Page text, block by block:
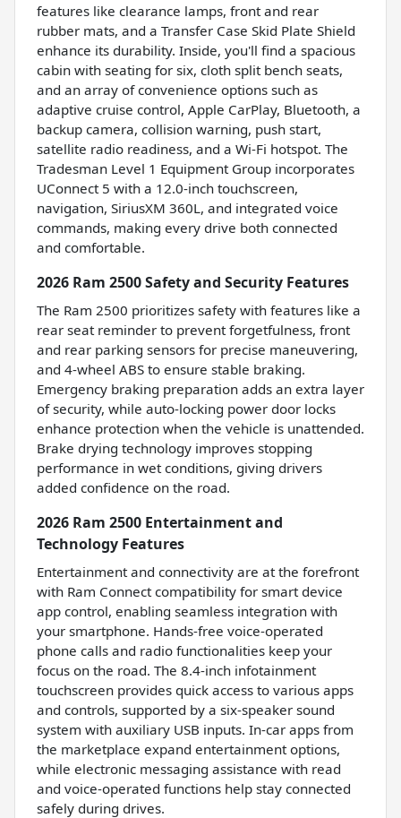
features like clearance lamps, front and rear
rubber mats, and a Transfer Case Skid Plate Shield
enhance its durability. Inside, you'll find a spacious
cabin with seating for six, cloth split bench seats,
and an array of convenience options such as
adaptive cruise control, Apple CarPlay, Bluetooth, a
backup camera, collision warning, push start,
satellite radio readiness, and a Wi-Fi hotspot. The
Tradesman Level 1 Equipment Group incorporates
UConnect 5 with a 12.0-inch touchscreen,
navigation, SiriusXM 360L, and integrated voice
commands, making every drive both connected
and comfortable.
2026 Ram 2500 Safety and Security Features
The Ram 2500 prioritizes safety with features like a
rear seat reminder to prevent forgetfulness, front
and rear parking sensors for precise maneuvering,
and 4-wheel ABS to ensure stable braking.
Emergency braking preparation adds an extra layer
of security, while auto-locking power door locks
enhance protection when the vehicle is unattended.
Brake drying technology improves stopping
performance in wet conditions, giving drivers
added confidence on the road.
2026 Ram 2500 Entertainment and
Technology Features
Entertainment and connectivity are at the forefront
with Ram Connect compatibility for smart device
app control, enabling seamless integration with
your smartphone. Hands-free voice-operated
phone calls and radio functionalities keep your
focus on the road. The 8.4-inch infotainment
touchscreen provides quick access to various apps
and controls, supported by a six-speaker sound
system with auxiliary USB inputs. In-car apps from
the marketplace expand entertainment options,
while electronic messaging assistance with read
and voice-operated functions help stay connected
safely during drives.